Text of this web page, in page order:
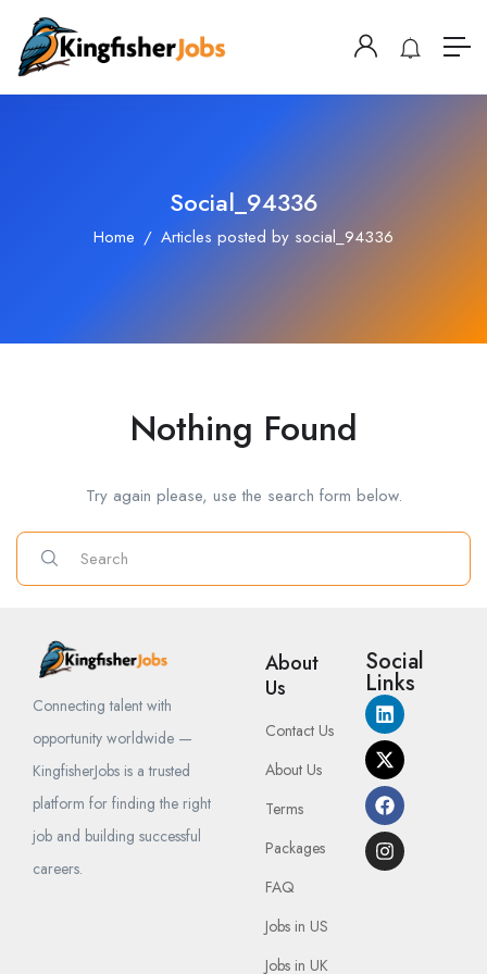
Social_94336
Home Articles posted by social_94336
Nothing Found
Try again please, use the search form below.
Connecting talent with
opportunity worldwide —
KingfisherJobs is a trusted
platform for finding the right
job and building successful
careers.
About
Us
Contact Us
About Us
Terms
Packages
FAQ
Jobs in US
Jobs in UK
Social
Links